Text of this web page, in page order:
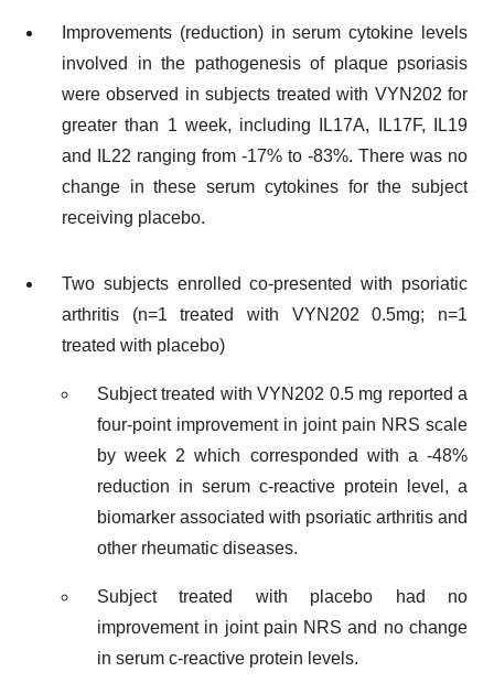
Improvements (reduction) in serum cytokine levels
involved in the pathogenesis of plaque psoriasis
were observed in subjects treated with VYN202 for
greater than 1 week, including IL17A, IL17F, IL19
and IL22 ranging from -17% to -83%. There was no
change in these serum cytokines for the subject
receiving placebo.
Two subjects enrolled co-presented with psoriatic
arthritis (n=1 treated with VYN202 0.5mg; n=1
treated with placebo)
Subject treated with VYN202 0.5 mg reported a
four-point improvement in joint pain NRS scale
by week 2 which corresponded with a -48%
reduction in serum c-reactive protein level, a
biomarker associated with psoriatic arthritis and
other rheumatic diseases.
Subject treated with placebo had no
improvement in joint pain NRS and no change
in serum c-reactive protein levels.